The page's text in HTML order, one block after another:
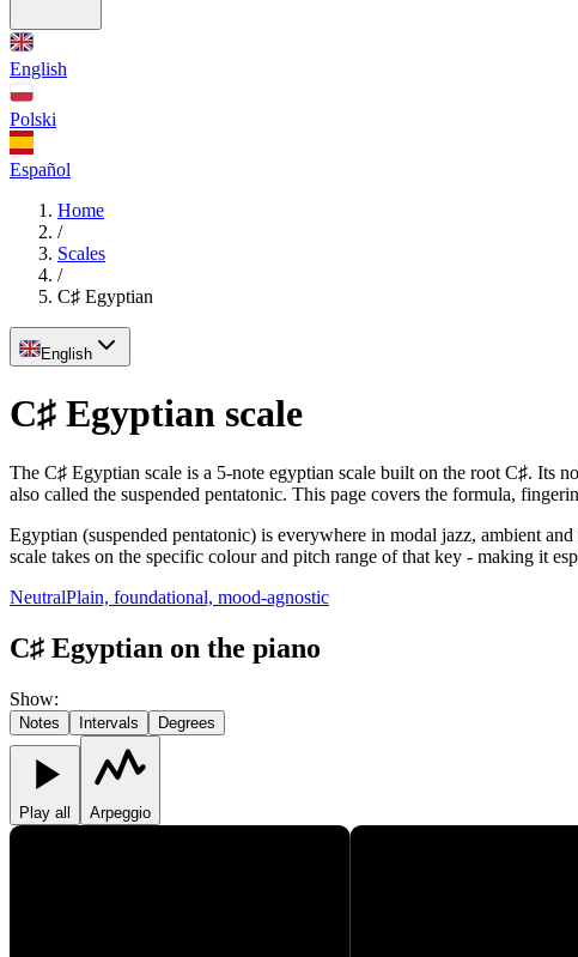
English
Polski
Español
Home
/
Scales
/
C♯ Egyptian
English
C♯ Egyptian scale
The C♯ Egyptian scale is a 5-note egyptian scale built on the root C♯. Its
also called the suspended pentatonic. This page covers the formula,
Egyptian (suspended pentatonic) is everywhere in modal jazz, ambient
scale takes on the specific colour and pitch range of that key - making it
NeutralPlain, foundational, mood-agnostic
C♯ Egyptian on the piano
Show:
Notes Intervals Degrees
Play all Arpeggio